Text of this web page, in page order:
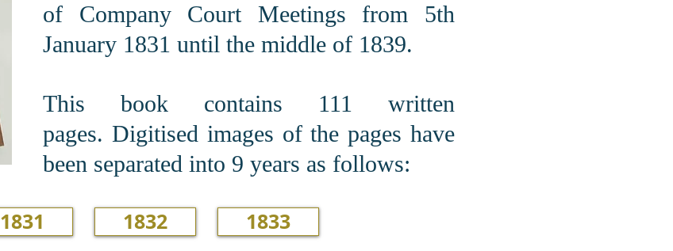
of Company Court Meetings from 5th
January 1831 until the middle of 1839.
This book contains 111 written
pages. Digitised images of the pages have
been separated into 9 years as follows:
1831 1832 1833